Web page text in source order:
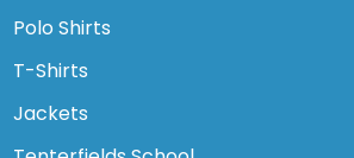
Polo Shirts
T-Shirts
Jackets